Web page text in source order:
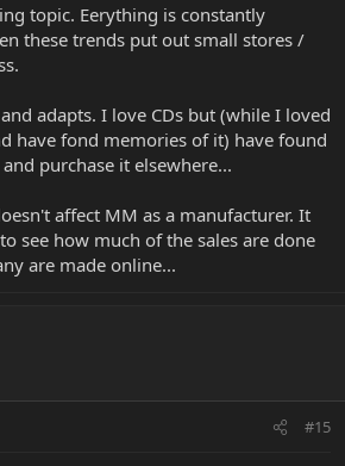
topic. Eerything is constantly
these trends put out small stores /
adapts. I love CDs but (while I loved
have fond memories of it) have found
purchase it elsewhere...
affect MM as a manufacturer. It
see how much of the sales are done
are made online...
#15